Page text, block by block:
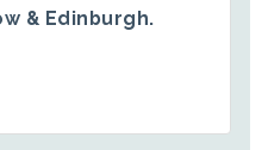
& Edinburgh.